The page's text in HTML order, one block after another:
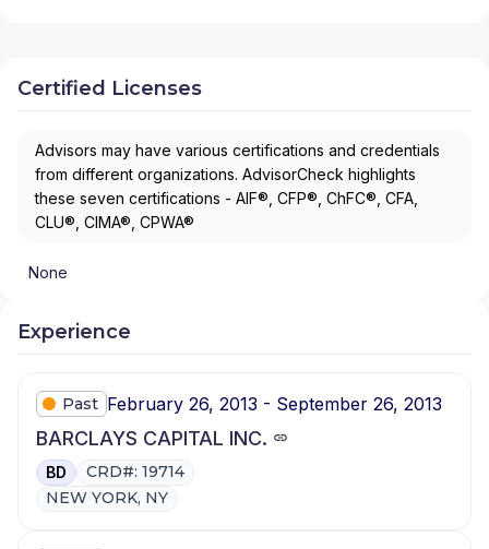
Certified Licenses
Advisors may have various certifications and credentials
from different organizations. AdvisorCheck highlights
these seven certifications - AIF®, CFP®, ChFC®, CFA,
CLU®, CIMA®, CPWA®
None
Experience
Past February 26, 2013 - September 26, 2013
BARCLAYS CAPITAL INC.
BD
CRD#: 19714
NEW YORK, NY